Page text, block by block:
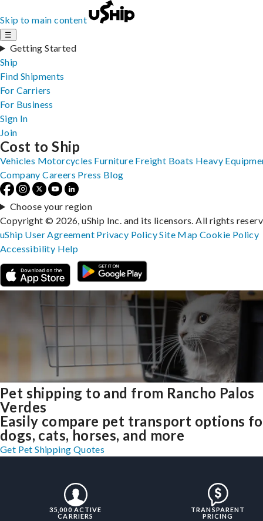
Skip to main content
☰
Getting Started
Ship
Find Shipments
For Carriers
For Business
Sign In
Join
Pet shipping to and from Rancho Palos
Verdes
Easily compare pet transport options
dogs, cats, horses, and more
Get Pet Shipping Quotes
35,000 ACTIVE
CARRIERS
TRANSPARENT
PRICING
Cost to Ship
Vehicles Motorcycles Furniture Freight Boats Heavy
Company Careers Press Blog
Choose your region
Copyright © 2026, uShip Inc. and its licensors. All rights
uShip User Agreement Privacy PolicySite MapCookie Policy
Accessibility Help